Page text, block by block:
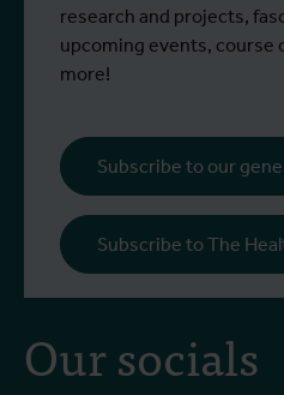
participated in a
programme at
Greece, with the support
Our socials
research and projects,
upcoming events, course
more!
Subscribe to our
Subscribe to The